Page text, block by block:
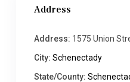
Address
Address: 1575 Union
City: Schenectady
State/County: